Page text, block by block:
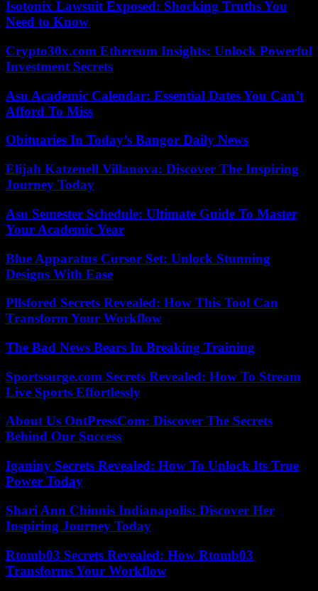
Isotonix Lawsuit Exposed: Shocking Truths You
Need to Know
Crypto30x.com Ethereum Insights: Unlock Powerful
Investment Secrets
Asu Academic Calendar: Essential Dates You Can’t
Afford To Miss
Obituaries In Today’s Bangor Daily News
Elijah Katzenell Villanova: Discover The Inspiring
Journey Today
Asu Semester Schedule: Ultimate Guide To Master
Your Academic Year
Blue Apparatus Cursor Set: Unlock Stunning
Designs With Ease
Pllsfored Secrets Revealed: How This Tool Can
Transform Your Workflow
The Bad News Bears In Breaking Training
Sportssurge.com Secrets Revealed: How To Stream
Live Sports Effortlessly
About Us OntPressCom: Discover The Secrets
Behind Our Success
Iganiny Secrets Revealed: How To Unlock Its True
Power Today
Shari Ann Chinnis Indianapolis: Discover Her
Inspiring Journey Today
Rtomb03 Secrets Revealed: How Rtomb03
Transforms Your Workflow